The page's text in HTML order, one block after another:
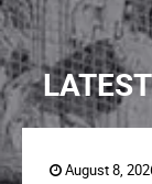
August 8,